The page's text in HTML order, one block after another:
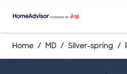
Home MD Silver-spring